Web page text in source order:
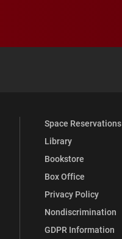
Full Social Media List
Space Reservations
Library
Bookstore
Box Office
Privacy Policy
Nondiscrimination
GDPR Information